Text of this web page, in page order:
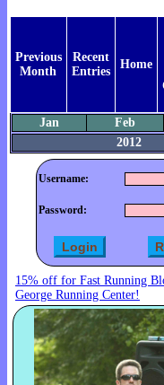
Previous
Month
Recent
Entries
Home
Jan Feb
2012
Username:
Password:
15% off for Fast Running
George Running Center!